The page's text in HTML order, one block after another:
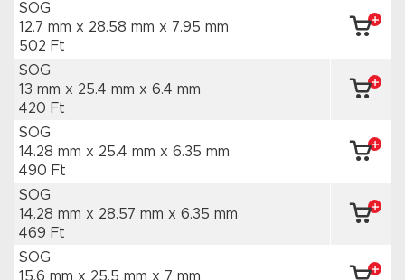
SOG
12.7 mm x 28.58 mm x 7.95 mm
502 Ft
SOG
13 mm x 25.4 mm x 6.4 mm
420 Ft
SOG
14.28 mm x 25.4 mm x 6.35 mm
490 Ft
SOG
14.28 mm x 28.57 mm x 6.35 mm
469 Ft
SOG
15.6 mm x 25.5 mm x 7 mm